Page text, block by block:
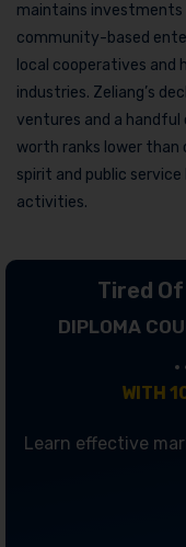
maintains investments
community-based
local cooperatives and
industries. Zeliang’s
ventures and a handful
worth ranks lower than
spirit and public
activities.
Tired
DIPLOMA
WITH
Learn effective